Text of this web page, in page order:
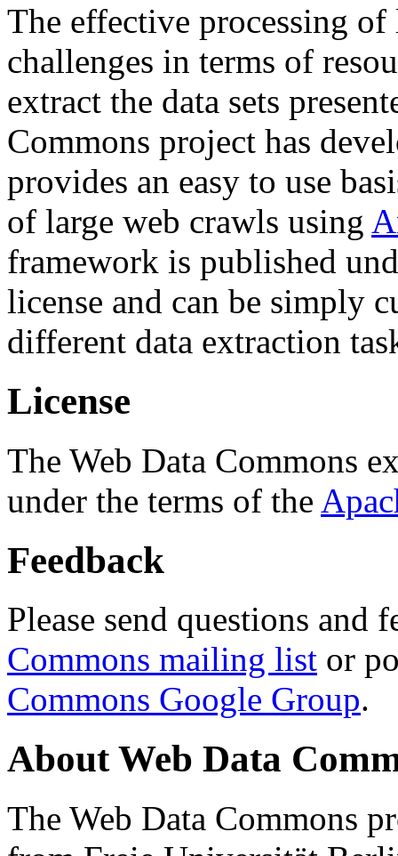
The effective processing of
challenges in terms of
extract the data sets
Commons project has
provides an easy to use
of large web crawls using
framework is published
license and can be simply
different data extraction
License
The Web Data Commons
under the terms of the
Feedback
Please send questions and
Commons mailing list or
Commons Google Group.
About Web Data
The Web Data Commons